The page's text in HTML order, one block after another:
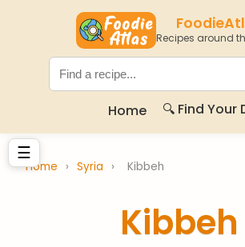
Recipes around
Home 🔍 Find Your
☰
Home › Syria › Kibbeh
Kibbeh